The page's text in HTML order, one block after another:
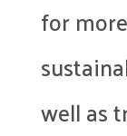
for
well as